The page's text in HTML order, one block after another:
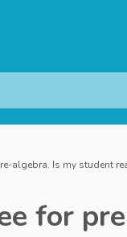
algebra. Is my student
for